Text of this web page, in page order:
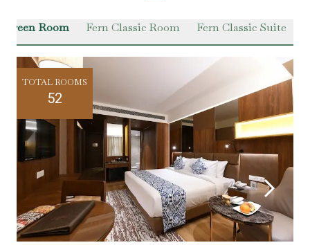
Room Fern Classic Room Fern Classic Suite
TOTAL ROOMS
52